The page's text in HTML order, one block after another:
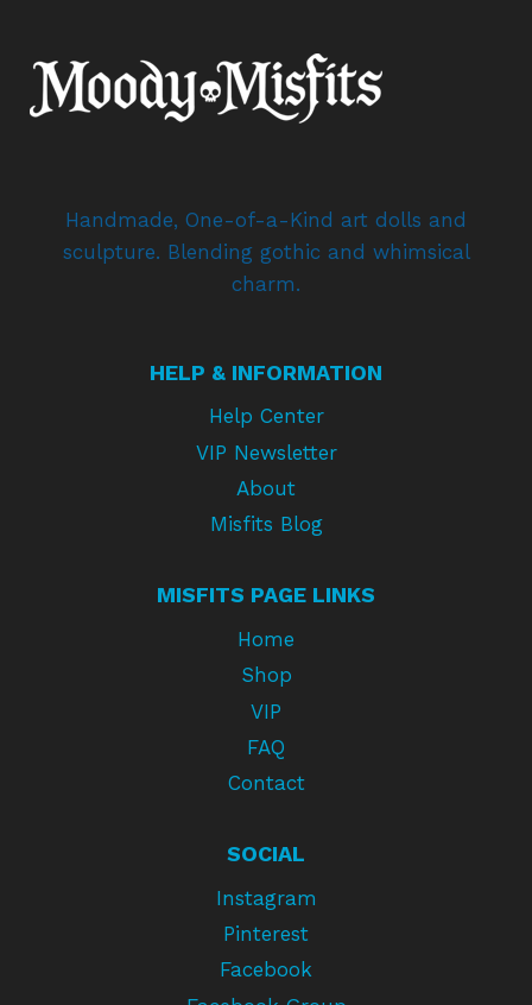
Handmade, One-of-a-Kind art dolls and
sculpture. Blending gothic and whimsical
charm.
HELP & INFORMATION
Help Center
VIP Newsletter
About
Misfits Blog
MISFITS PAGE LINKS
Home
Shop
VIP
FAQ
Contact
SOCIAL
Instagram
Pinterest
Facebook